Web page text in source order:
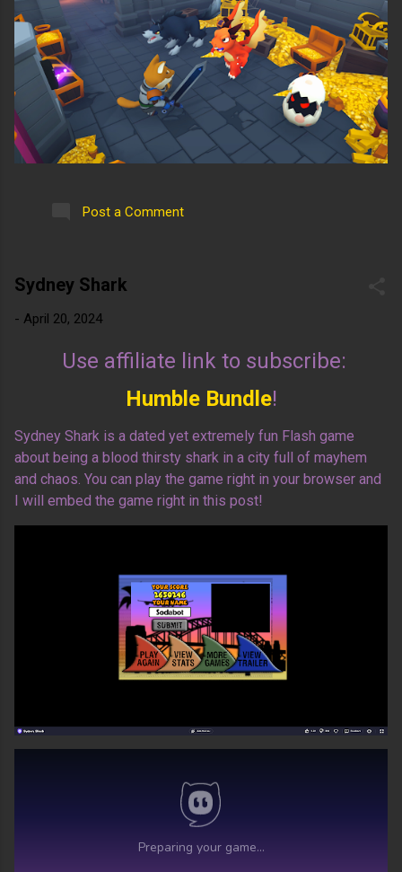
Post a Comment
Sydney Shark
- April 20, 2024
Use affiliate link to subscribe:
Humble Bundle!
Sydney Shark is a dated yet extremely fun Flash game
about being a blood thirsty shark in a city full of mayhem
and chaos. You can play the game right in your browser and
I will embed the game right in this post!